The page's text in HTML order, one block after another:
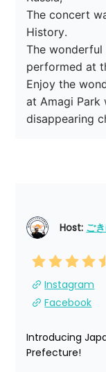
The concert
History.
The
performed at
Enjoy the
at Amagi
disappearing
Host: ご
Instagram
Facebook
Introducing
Prefecture!